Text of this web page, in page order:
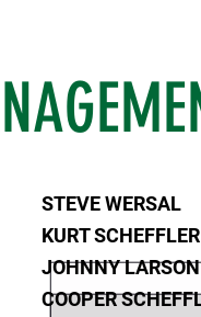
STEVE WERSAL
KURT SCHEFFLER
JOHNNY LARSON
COOPER